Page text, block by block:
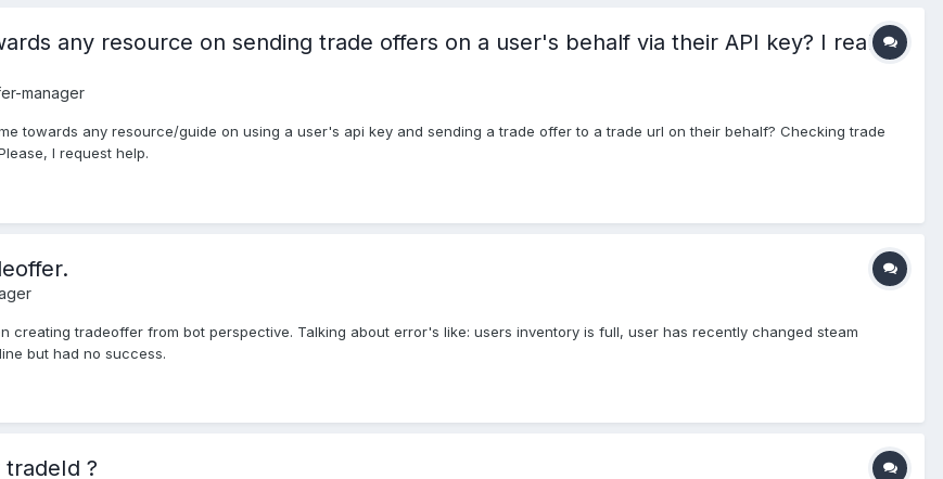
any resource on sending trade offers on a user's behalf via their API key? I really
manager
towards any resource/guide on using a user's api key and sending a trade offer to a trade url on their behalf? Checking trade
I request help.
creating tradeoffer from bot perspective. Talking about error's like: users inventory is full, user has recently changed steam
but had no success.
?